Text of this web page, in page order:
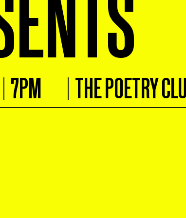
7PM THE POETRY